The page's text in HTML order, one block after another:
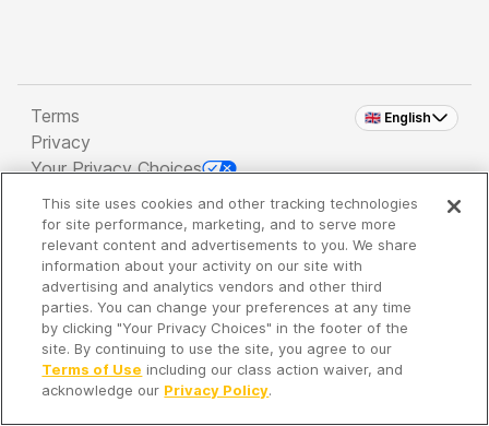
🇬🇧 English
Terms
Privacy
Your Privacy Choices
Copyright 2026 - Spreaker Inc. an iHeartMedia
Company
It's so quiet here...
Time to discover new episodes!
This site uses cookies and other tracking technologies
for site performance, marketing, and to serve more
relevant content and advertisements to you. We share
information about your activity on our site with
advertising and analytics vendors and other third
parties. You can change your preferences at any time
by clicking "Your Privacy Choices" in the footer of the
site. By continuing to use the site, you agree to our
Terms of Use including our class action waiver, and
acknowledge our Privacy Policy.